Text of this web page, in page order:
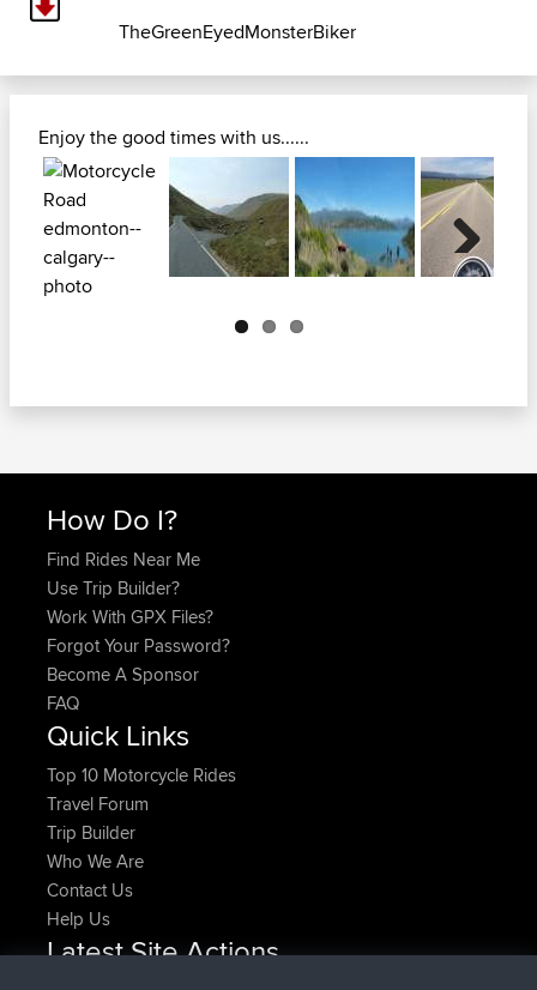
TheGreenEyedMonsterBiker
Enjoy the good times with us......
How Do I?
Find Rides Near Me
Use Trip Builder?
Work With GPX Files?
Forgot Your Password?
Become A Sponsor
FAQ
Quick Links
Top 10 Motorcycle Rides
Travel Forum
Trip Builder
Who We Are
Contact Us
Help Us
Latest Site Actions